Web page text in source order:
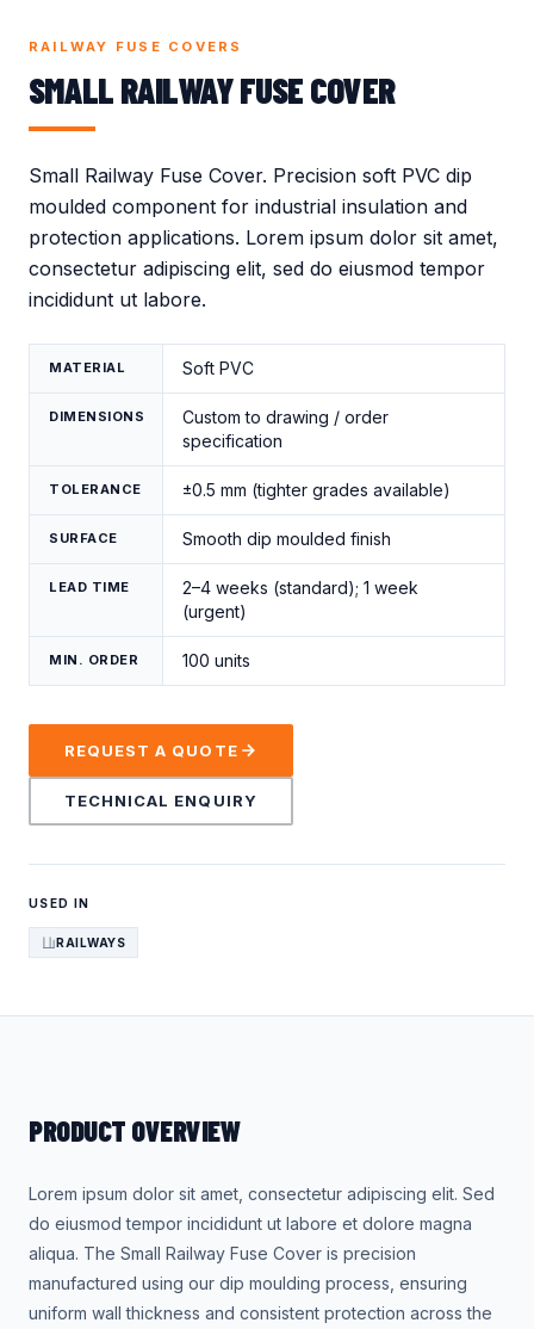
Gland Covers
Vinyl Dip Coating
Wind Power
RAILWAY FUSE COVERS
SMALL RAILWAY FUSE COVER
Small Railway Fuse Cover. Precision soft PVC dip
moulded component for industrial insulation and
protection applications. Lorem ipsum dolor sit amet,
consectetur adipiscing elit, sed do eiusmod tempor
incididunt ut labore.
MATERIAL Soft PVC
DIMENSIONS
Custom to drawing / order
specification
TOLERANCE ±0.5 mm (tighter grades available)
SURFACE Smooth dip moulded finish
LEAD TIME
2–4 weeks (standard); 1 week
(urgent)
MIN. ORDER 100 units
REQUEST A QUOTE
TECHNICAL ENQUIRY
USED IN
RAILWAYS
PRODUCT OVERVIEW
Lorem ipsum dolor sit amet, consectetur adipiscing elit. Sed
do eiusmod tempor incididunt ut labore et dolore magna
aliqua. The Small Railway Fuse Cover is precision
manufactured using our dip moulding process, ensuring
uniform wall thickness and consistent protection across the